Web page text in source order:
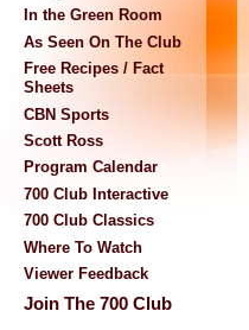
In the Green Room
As Seen On The Club
Free Recipes / Fact
Sheets
CBN Sports
Scott Ross
Program Calendar
700 Club Interactive
700 Club Classics
Where To Watch
Viewer Feedback
Join The 700 Club